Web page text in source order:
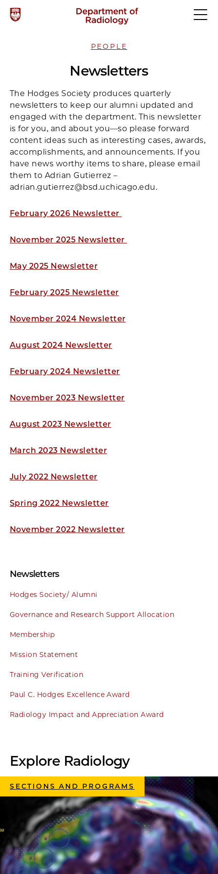
PEOPLE
Newsletters
Newsletters
Hodges Society/ Alumni
Governance and Research Support Allocation
Membership
Mission Statement
Training Verification
Paul C. Hodges Excellence Award
Radiology Impact and Appreciation Award
The Hodges Society produces quarterly
newsletters to keep our alumni updated and
engaged with the department. This newsletter
is for you, and about you—so please forward
content ideas such as interesting cases, awards,
accomplishments, and announcements. If you
have news worthy items to share, please email
them to Adrian Gutierrez –
adrian.gutierrez@bsd.uchicago.edu.
February 2026 Newsletter
November 2025 Newsletter
May 2025 Newsletter
February 2025 Newsletter
November 2024 Newsletter
August 2024 Newsletter
February 2024 Newsletter
November 2023 Newsletter
August 2023 Newsletter
March 2023 Newsletter
July 2022 Newsletter
Spring 2022 Newsletter
November 2022 Newsletter
Explore Radiology
SECTIONS AND PROGRAMS